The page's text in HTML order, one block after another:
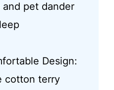
pet dander
Design:
cotton terry